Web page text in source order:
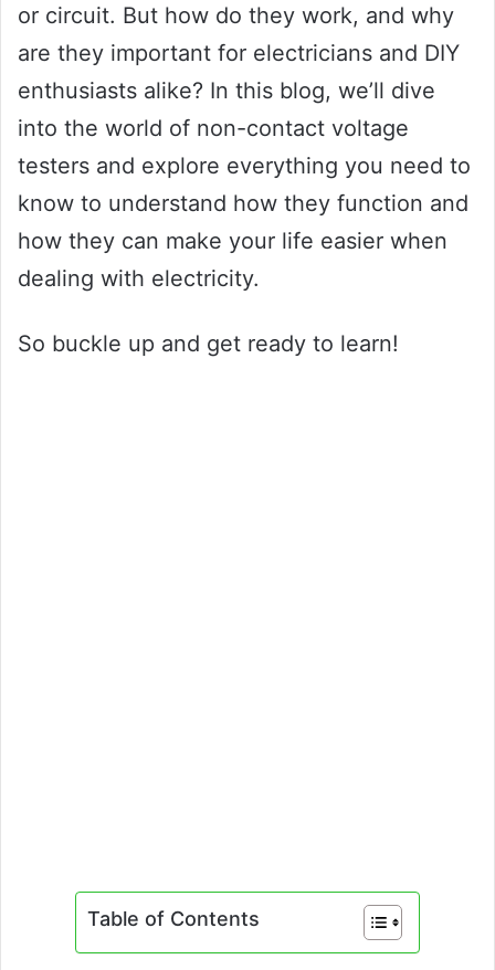
or circuit. But how do they work, and why
are they important for electricians and DIY
enthusiasts alike? In this blog, we’ll dive
into the world of non-contact voltage
testers and explore everything you need to
know to understand how they function and
how they can make your life easier when
dealing with electricity.
So buckle up and get ready to learn!
Table of Contents